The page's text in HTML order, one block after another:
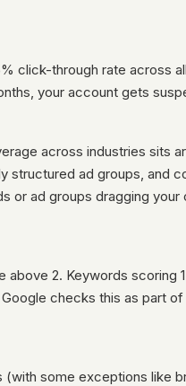
click-through rate across
your account gets
across industries sits
structured ad groups, and
or ad groups dragging your
above 2. Keywords scoring
checks this as part
some exceptions like